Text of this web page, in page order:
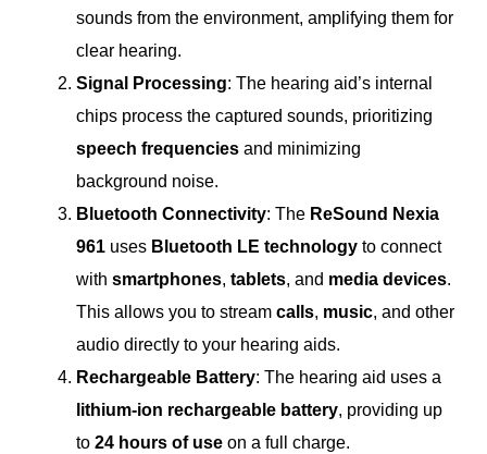
sounds from the environment, amplifying them for
clear hearing.
Signal Processing: The hearing aid’s internal
chips process the captured sounds, prioritizing
speech frequencies and minimizing
background noise.
Bluetooth Connectivity: The ReSound Nexia
961 uses Bluetooth LE technology to connect
with smartphones, tablets, and media devices.
This allows you to stream calls, music, and other
audio directly to your hearing aids.
Rechargeable Battery: The hearing aid uses a
lithium-ion rechargeable battery, providing up
to 24 hours of use on a full charge.